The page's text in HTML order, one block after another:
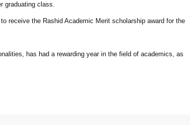
graduating class.
receive the Rashid Academic Merit scholarship award for the
has had a rewarding year in the field of academics, as